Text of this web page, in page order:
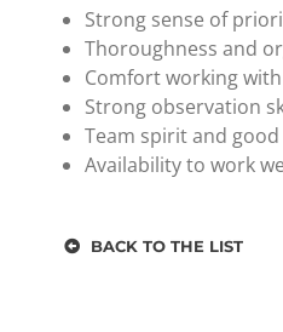
Strong sense of
Thoroughness and
Comfort working
Strong observation
Team spirit and
Availability to work
BACK TO THE LIST